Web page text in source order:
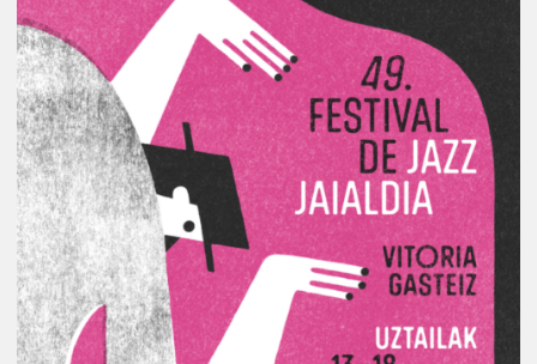
Back
at
the
2026
Vitoria-
Gasteiz
Jazz
Festival